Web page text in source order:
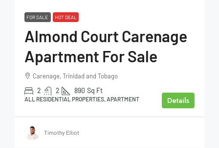
FOR SALE HOT DEAL
Almond Court Carenage
Apartment For Sale
Carenage, Trinidad and Tobago
2 2 890 Sq Ft
ALL RESIDENTIAL PROPERTIES, APARTMENT Details
Timothy Elliot